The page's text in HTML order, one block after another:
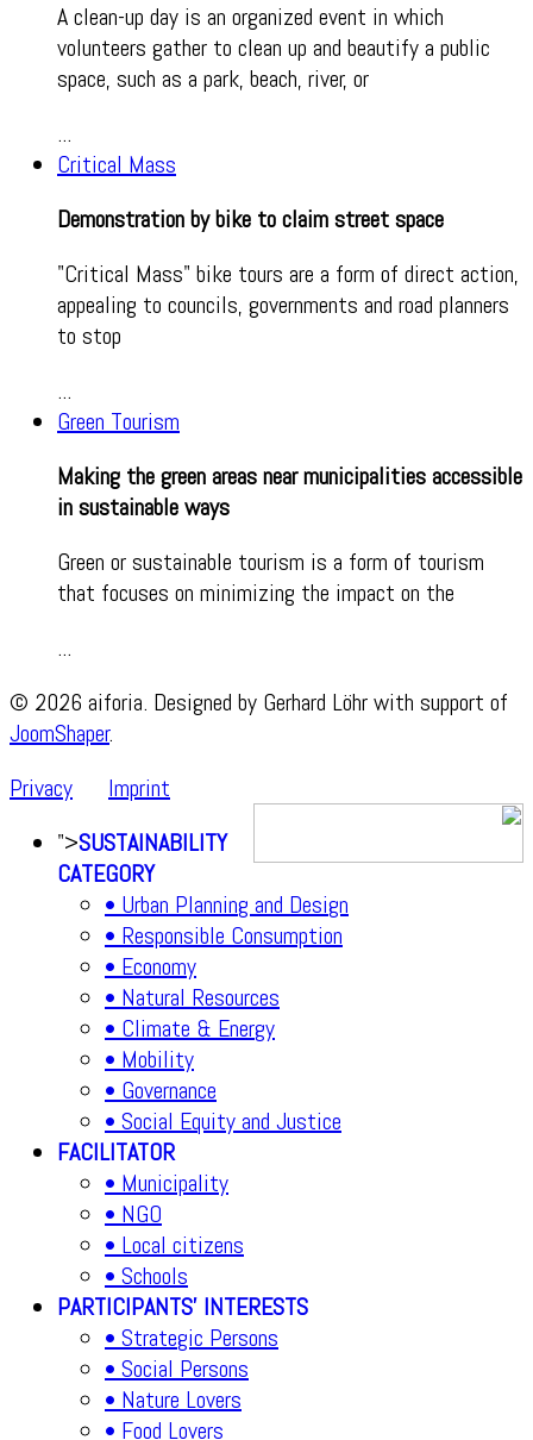
A clean-up day is an organized event in which
volunteers gather to clean up and beautify a public
space, such as a park, beach, river, or
...
Critical Mass
Demonstration by bike to claim street space
"Critical Mass" bike tours are a form of direct action,
appealing to councils, governments and road planners
to stop
...
Green Tourism
Making the green areas near municipalities accessible
in sustainable ways
Green or sustainable tourism is a form of tourism
that focuses on minimizing the impact on the
...
© 2026 aiforia. Designed by Gerhard Löhr with support of
JoomShaper.
Privacy
Imprint
">SUSTAINABILITY
CATEGORY
• Urban Planning and Design
• Responsible Consumption
• Economy
• Natural Resources
• Climate & Energy
• Mobility
• Governance
• Social Equity and Justice
FACILITATOR
• Municipality
• NGO
• Local citizens
• Schools
PARTICIPANTS' INTERESTS
• Strategic Persons
• Social Persons
• Nature Lovers
• Food Lovers